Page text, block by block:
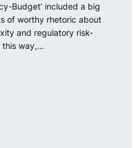
Budget’ included a big
of worthy rhetoric about
and regulatory risk-
this way,…